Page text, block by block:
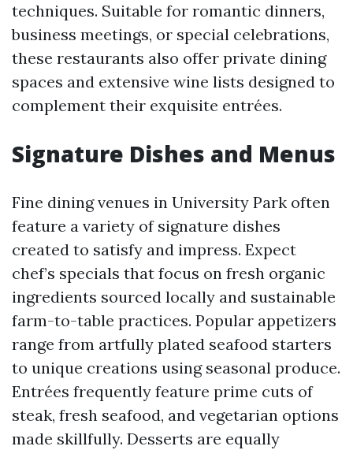
techniques. Suitable for romantic dinners,
business meetings, or special celebrations,
these restaurants also offer private dining
spaces and extensive wine lists designed to
complement their exquisite entrées.
Signature Dishes and Menus
Fine dining venues in University Park often
feature a variety of signature dishes
created to satisfy and impress. Expect
chef’s specials that focus on fresh organic
ingredients sourced locally and sustainable
farm-to-table practices. Popular appetizers
range from artfully plated seafood starters
to unique creations using seasonal produce.
Entrées frequently feature prime cuts of
steak, fresh seafood, and vegetarian options
made skillfully. Desserts are equally